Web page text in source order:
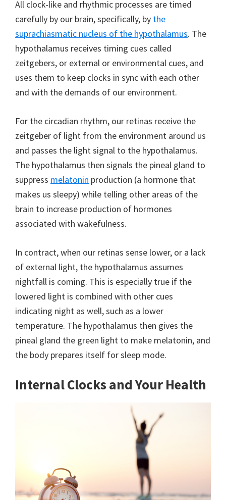
All clock-like and rhythmic processes are timed
carefully by our brain, specifically, by the
suprachiasmatic nucleus of the hypothalamus. The
hypothalamus receives timing cues called
zeitgebers, or external or environmental cues, and
uses them to keep clocks in sync with each other
and with the demands of our environment.
For the circadian rhythm, our retinas receive the
zeitgeber of light from the environment around us
and passes the light signal to the hypothalamus.
The hypothalamus then signals the pineal gland to
suppress melatonin production (a hormone that
makes us sleepy) while telling other areas of the
brain to increase production of hormones
associated with wakefulness.
In contract, when our retinas sense lower, or a lack
of external light, the hypothalamus assumes
nightfall is coming. This is especially true if the
lowered light is combined with other cues
indicating night as well, such as a lower
temperature. The hypothalamus then gives the
pineal gland the green light to make melatonin, and
the body prepares itself for sleep mode.
Internal Clocks and Your Health